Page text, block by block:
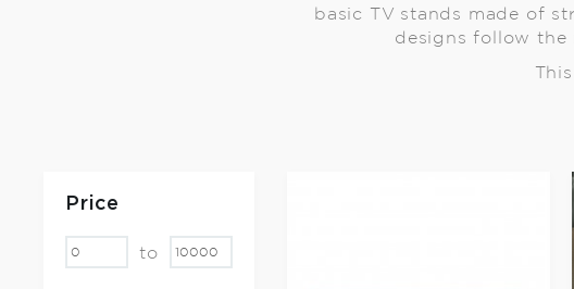
basic TV stands made of
designs follow the
Price
to